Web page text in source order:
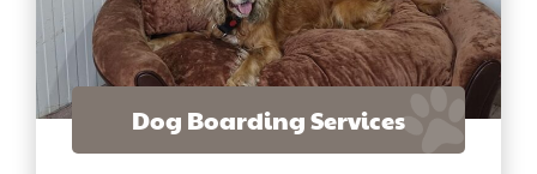
Dog Boarding Services